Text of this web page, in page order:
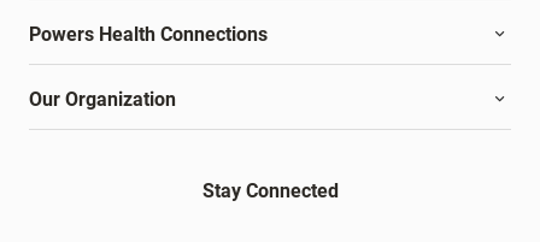
Powers Health Connections
Our Organization
Stay Connected